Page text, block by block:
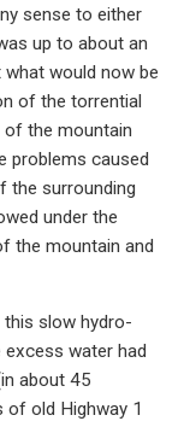
sense to either
up to about an
would now be
of the torrential
of the mountain
problems caused
the surrounding
under the
the mountain and
this slow hydro-
excess water had
about 45
of old Highway 1